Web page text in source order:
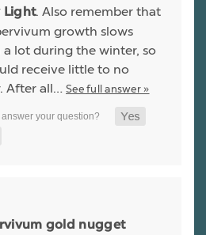
Light. Also remember that
growth slows
a lot during the winter, so
receive little to no
After all… See full answer »
gold nugget